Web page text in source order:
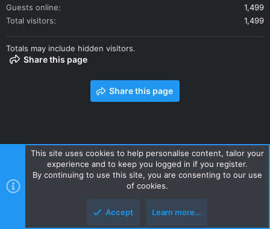
Guests online
1,499
Total visitors
1,499
Totals may include hidden visitors.
Share this page
Share this page
Contact us Terms and rules Privacy policy Help Home
R
S
Style and add-ons by ThemeHouse
This site uses cookies to help personalise content, tailor your
experience and to keep you logged in if you register.
By continuing to use this site, you are consenting to our use
of cookies.
Accept Learn more…